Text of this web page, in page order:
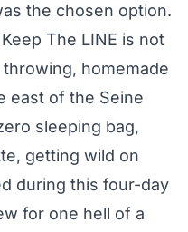
the chosen option.
The LINE is not
homemade
east of the Seine
sleeping bag,
getting wild on
during this four-day
for one hell of a